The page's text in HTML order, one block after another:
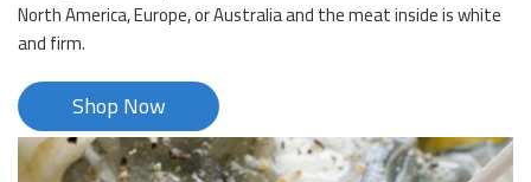
North America, Europe, or Australia and the meat inside is white
and firm.
Shop Now